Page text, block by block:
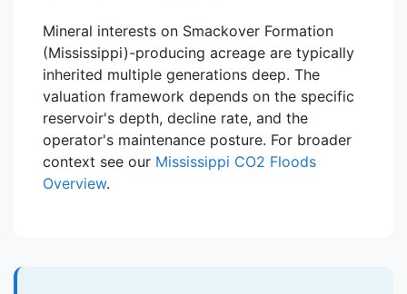
Mineral interests on Smackover Formation
(Mississippi)-producing acreage are typically
inherited multiple generations deep. The
valuation framework depends on the specific
reservoir's depth, decline rate, and the
operator's maintenance posture. For broader
context see our Mississippi CO2 Floods
Overview.